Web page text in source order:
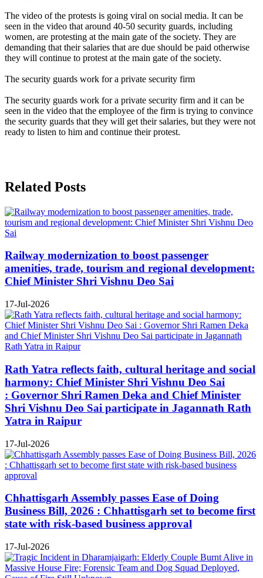
The video of the protests is going viral on social media. It can be
seen in the video that around 40-50 security guards, including
women, are protesting at the main gate of the society. They are
demanding that their salaries that are due should be paid otherwise
they will continue to protest at the main gate of the society.
The security guards work for a private security firm
The security guards work for a private security firm and it can be
seen in the video that the employee of the firm is trying to convince
the security guards that they will get their salaries, but they were not
ready to listen to him and continue their protest.
Related Posts
Railway modernization to boost passenger
amenities, trade, tourism and regional development:
Chief Minister Shri Vishnu Deo Sai
17-Jul-2026
Rath Yatra reflects faith, cultural heritage and social
harmony: Chief Minister Shri Vishnu Deo Sai
: Governor Shri Ramen Deka and Chief Minister
Shri Vishnu Deo Sai participate in Jagannath Rath
Yatra in Raipur
17-Jul-2026
Chhattisgarh Assembly passes Ease of Doing
Business Bill, 2026 : Chhattisgarh set to become first
state with risk-based business approval
17-Jul-2026